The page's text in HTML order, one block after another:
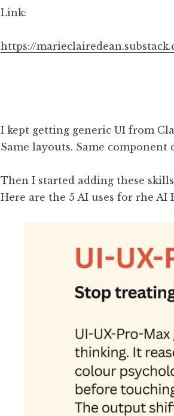
Link:
https://
I kept getting generic UI from
Same layouts. Same
Then I started adding these
Here are the 5 AI uses for rhe AI